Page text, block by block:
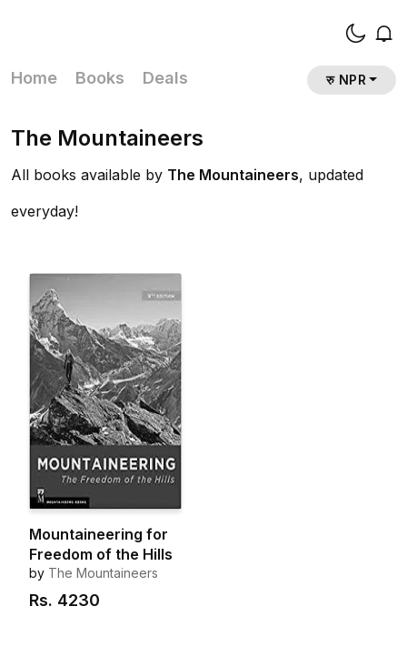
Home Books Deals रु NPR
The Mountaineers
All books available by The Mountaineers, updated
everyday!
Mountaineering for
Freedom of the Hills
by The Mountaineers
Rs. 4230